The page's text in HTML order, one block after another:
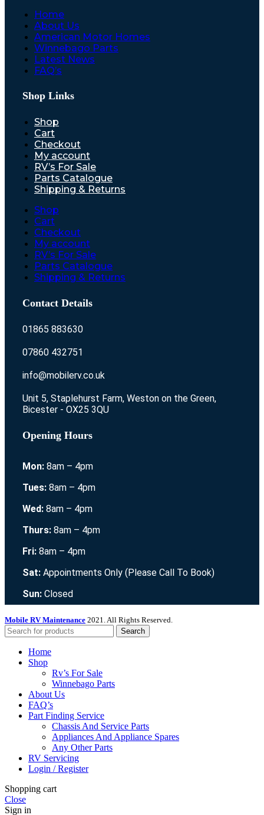
Home
About Us
American Motor Homes
Winnebago Parts
Latest News
FAQ’s
Shop Links
Shop
Cart
Checkout
My account
RV’s For Sale
Parts Catalogue
Shipping & Returns
Shop
Cart
Checkout
My account
RV’s For Sale
Parts Catalogue
Shipping & Returns
Contact Details
01865 883630
07860 432751
info@mobilerv.co.uk
Unit 5, Staplehurst Farm, Weston on the Green,
Bicester - OX25 3QU
Opening Hours
Mon: 8am – 4pm
Tues: 8am – 4pm
Wed: 8am – 4pm
Thurs: 8am – 4pm
Fri: 8am – 4pm
Sat: Appointments Only (Please Call To Book)
Sun: Closed
Mobile RV Maintenance 2021. All Rights Reserved.
Search
Home
Shop
Rv’s For Sale
Winnebago Parts
About Us
FAQ’s
Part Finding Service
Chassis And Service Parts
Appliances And Appliance Spares
Any Other Parts
RV Servicing
Login / Register
Shopping cart
Close
Sign in